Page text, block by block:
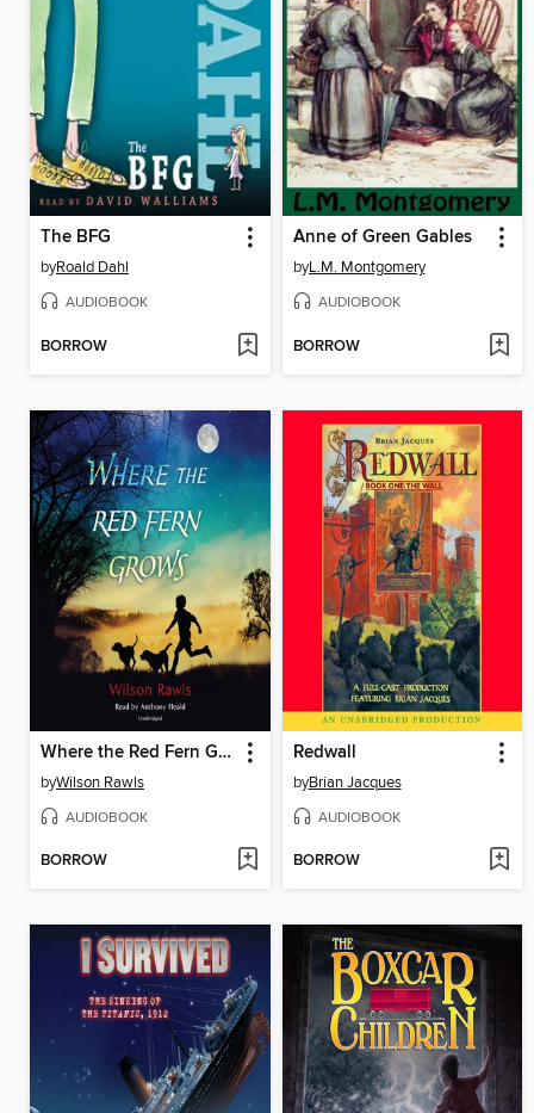
The BFG
byRoald Dahl
AUDIOBOOK
BORROW
Anne of Green Gables
byL.M. Montgomery
AUDIOBOOK
BORROW
Where the Red Fern Grows
byWilson Rawls
AUDIOBOOK
BORROW
Redwall
byBrian Jacques
AUDIOBOOK
BORROW